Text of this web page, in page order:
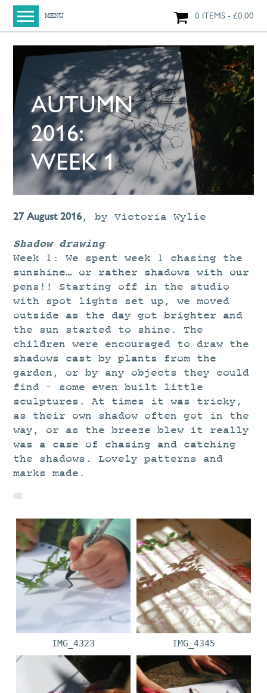
MENU 0 ITEMS £0.00
SHOP
ORIGINAL PAINTINGS
NEW IN
LARGE WORKS
SMALL WORKS
PRINTS + CARDS
LIMITED EDITION FINE ART GICLÉE PRINTS
WORKSHOPS
STUDIO
CURRENT EXHIBITIONS
NEWS
ARCHIVE
WORKSHOPS
BLOG
PORTFOLIO
ABOUT
CONTACT
CV
AUTUMN
2016:
WEEK 1
27 August 2016,by Victoria Wylie
Shadow drawing
Week 1: We spent week 1 chasing the
sunshine… or rather shadows with our
pens!! Starting off in the studio
with spot lights set up, we moved
outside as the day got brighter and
the sun started to shine. The
children were encouraged to draw the
shadows cast by plants from the
garden, or by any objects they could
find – some even built little
sculptures. At times it was tricky,
as their own shadow often got in the
way, or as the breeze blew it really
was a case of chasing and catching
the shadows. Lovely patterns and
marks made.
IMG_4323 IMG_4345